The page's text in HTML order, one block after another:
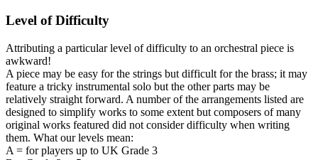
Level of Difficulty
Attributing a particular level of difficulty to an orchestral piece is
awkward!
A piece may be easy for the strings but difficult for the brass; it may
feature a tricky instrumental solo but the other parts may be
relatively straight forward. A number of the arrangements listed are
designed to simplify works to some extent but composers of many
original works featured did not consider difficulty when writing
them. What our levels mean:
A = for players up to UK Grade 3